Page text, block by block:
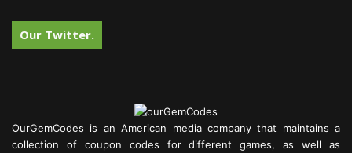
Our Twitter.
OurGemCodes is an American media company that maintains a
collection of coupon codes for different games, as well as